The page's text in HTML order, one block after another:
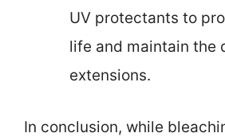
UV protectants to
life and maintain the
extensions.
In conclusion, while